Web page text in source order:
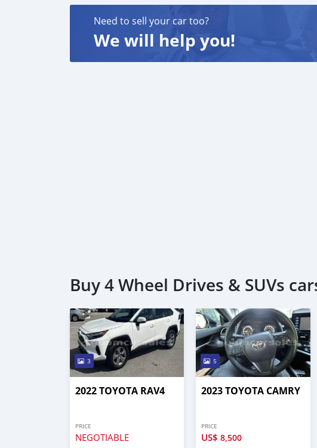
Need to sell your car too?
We will help you!
Buy 4 Wheel Drives & SUVs
3
2022 TOYOTA RAV4
PRICE
NEGOTIABLE
5
2023 TOYOTA CAMRY
PRICE
US$8,500